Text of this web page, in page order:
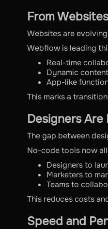
From
Websites are
Webflow is leading
Real-time
Dynamic
App-like
This marks a
Designers Are
The gap between
No-code tools now
Designers to
Marketers to
Teams to
This reduces costs
Speed and